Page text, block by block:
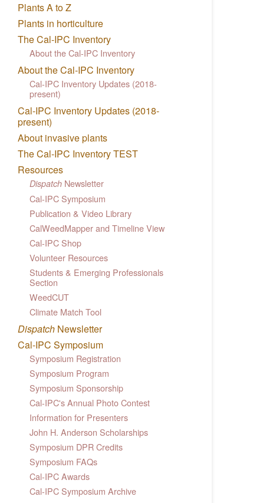
Plants A to Z
Plants in horticulture
The Cal-IPC Inventory
About the Cal-IPC Inventory
About the Cal-IPC Inventory
Cal-IPC Inventory Updates (2018-
present)
Cal-IPC Inventory Updates (2018-
present)
About invasive plants
The Cal-IPC Inventory TEST
Resources
Dispatch Newsletter
Cal-IPC Symposium
Publication & Video Library
CalWeedMapper and Timeline View
Cal-IPC Shop
Volunteer Resources
Students & Emerging Professionals
Section
WeedCUT
Climate Match Tool
Dispatch Newsletter
Cal-IPC Symposium
Symposium Registration
Symposium Program
Symposium Sponsorship
Cal-IPC's Annual Photo Contest
Information for Presenters
John H. Anderson Scholarships
Symposium DPR Credits
Symposium FAQs
Cal-IPC Awards
Cal-IPC Symposium Archive